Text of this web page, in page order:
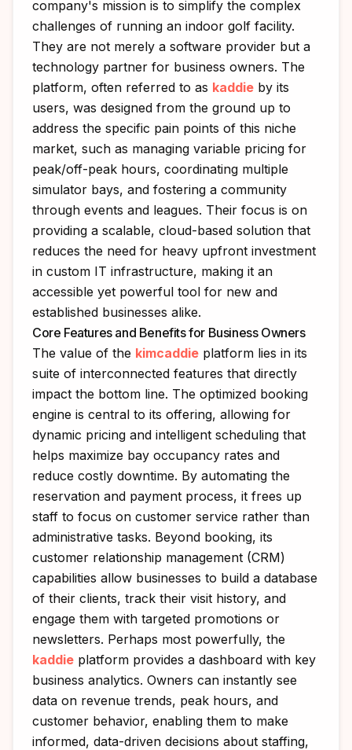
company's mission is to simplify the complex
challenges of running an indoor golf facility.
They are not merely a software provider but a
technology partner for business owners. The
platform, often referred to as kaddie by its
users, was designed from the ground up to
address the specific pain points of this niche
market, such as managing variable pricing for
peak/off-peak hours, coordinating multiple
simulator bays, and fostering a community
through events and leagues. Their focus is on
providing a scalable, cloud-based solution that
reduces the need for heavy upfront investment
in custom IT infrastructure, making it an
accessible yet powerful tool for new and
established businesses alike.
Core Features and Benefits for Business Owners
The value of the kimcaddie platform lies in its
suite of interconnected features that directly
impact the bottom line. The optimized booking
engine is central to its offering, allowing for
dynamic pricing and intelligent scheduling that
helps maximize bay occupancy rates and
reduce costly downtime. By automating the
reservation and payment process, it frees up
staff to focus on customer service rather than
administrative tasks. Beyond booking, its
customer relationship management (CRM)
capabilities allow businesses to build a database
of their clients, track their visit history, and
engage them with targeted promotions or
newsletters. Perhaps most powerfully, the
kaddie platform provides a dashboard with key
business analytics. Owners can instantly see
data on revenue trends, peak hours, and
customer behavior, enabling them to make
informed, data-driven decisions about staffing,